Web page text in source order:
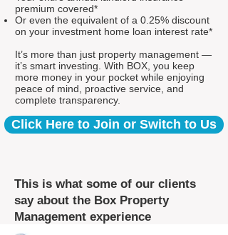
premium covered*
Or even the equivalent of a 0.25% discount
on your investment home loan interest rate*
It’s more than just property management —
it’s smart investing. With BOX, you keep
more money in your pocket while enjoying
peace of mind, proactive service, and
complete transparency.
Click Here to Join or Switch to Us
This is what some of our clients
say about the Box Property
Management experience